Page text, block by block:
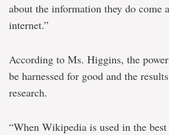
about the information they do come
internet.”
According to Ms. Higgins, the
be harnessed for good and the
research.
“When Wikipedia is used in the